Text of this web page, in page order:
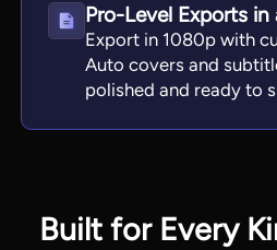
Pro-Level Exports in
Export in 1080p with
Auto covers and
polished and ready to
Built for Every